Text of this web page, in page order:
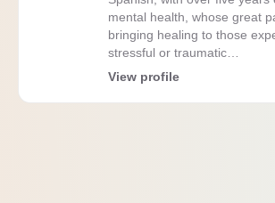
mental health, whose great
bringing healing to those
stressful or traumatic…
View profile